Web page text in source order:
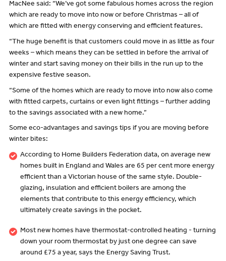
MacNee said: “We’ve got some fabulous homes across the region
which are ready to move into now or before Christmas – all of
which are fitted with energy conserving and efficient features.
“The huge benefit is that customers could move in as little as four
weeks – which means they can be settled in before the arrival of
winter and start saving money on their bills in the run up to the
expensive festive season.
“Some of the homes which are ready to move into now also come
with fitted carpets, curtains or even light fittings – further adding
to the savings associated with a new home.”
Some eco-advantages and savings tips if you are moving before
winter bites:
According to Home Builders Federation data, on average new
homes built in England and Wales are 65 per cent more energy
efficient than a Victorian house of the same style. Double-
glazing, insulation and efficient boilers are among the
elements that contribute to this energy efficiency, which
ultimately create savings in the pocket.
Most new homes have thermostat-controlled heating - turning
down your room thermostat by just one degree can save
around £75 a year, says the Energy Saving Trust.